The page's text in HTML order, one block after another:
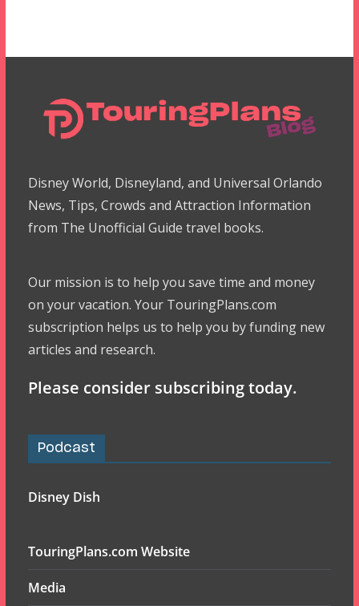
Disney World, Disneyland, and Universal Orlando
News, Tips, Crowds and Attraction Information
from The Unofficial Guide travel books.
Our mission is to help you save time and money
on your vacation. Your TouringPlans.com
subscription helps us to help you by funding new
articles and research.
Please consider subscribing today.
Podcast
Disney Dish
TouringPlans.com Website
Media